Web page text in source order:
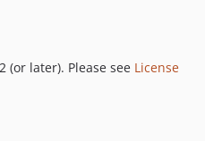
(or later). Please see License